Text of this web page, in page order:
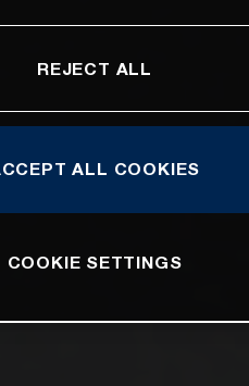
REJECT ALL
ALL COOKIES
COOKIE SETTINGS